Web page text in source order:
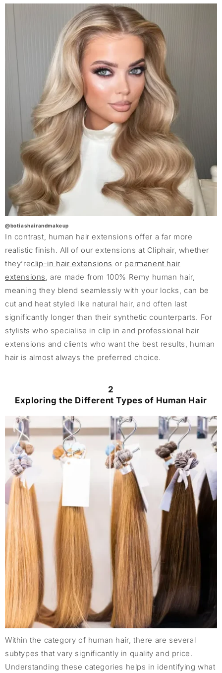
@botiashairandmakeup
In contrast, human hair extensions offer a far more
realistic finish. All of our extensions at Cliphair, whether
they’reclip-in hair extensions or permanent hair
extensions, are made from 100% Remy human hair,
meaning they blend seamlessly with your locks, can be
cut and heat styled like natural hair, and often last
significantly longer than their synthetic counterparts. For
stylists who specialise in clip in and professional hair
extensions and clients who want the best results, human
hair is almost always the preferred choice.
2
Exploring the Different Types of Human Hair
Within the category of human hair, there are several
subtypes that vary significantly in quality and price.
Understanding these categories helps in identifying what